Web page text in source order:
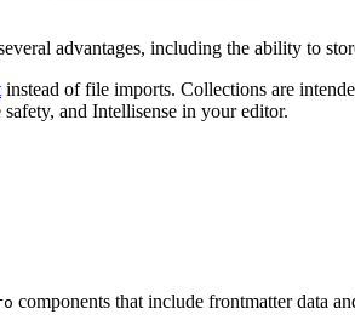
advantages, including the ability to
instead of file imports. Collections are
and Intellisense in your editor.
components that include frontmatter data